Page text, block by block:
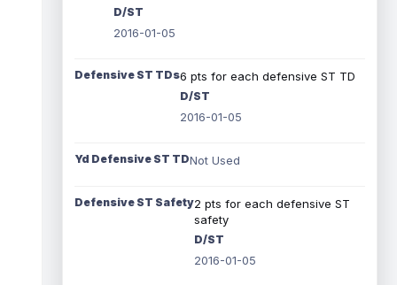
D/ST
2016-01-05
Defensive ST TDs6 pts for each defensive ST TD
D/ST
2016-01-05
Yd Defensive ST TDNot Used
Defensive ST Safety2 pts for each defensive ST
safety
D/ST
2016-01-05